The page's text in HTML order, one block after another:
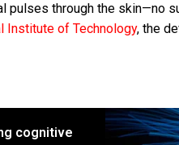
pulses through the skin—no
Institute of Technology, the
cognitive